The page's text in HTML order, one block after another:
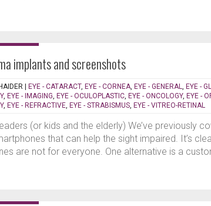
implants and screenshots
EYE - CATARACT, EYE - CORNEA, EYE - GENERAL, EYE -
, EYE - IMAGING, EYE - OCULOPLASTIC, EYE - ONCOLOGY, EYE -
, EYE - REFRACTIVE, EYE - STRABISMUS, EYE - VITREO-RETINAL
(or kids and the elderly) We’ve previously
that can help the sight impaired. It’s
are not for everyone. One alternative is a